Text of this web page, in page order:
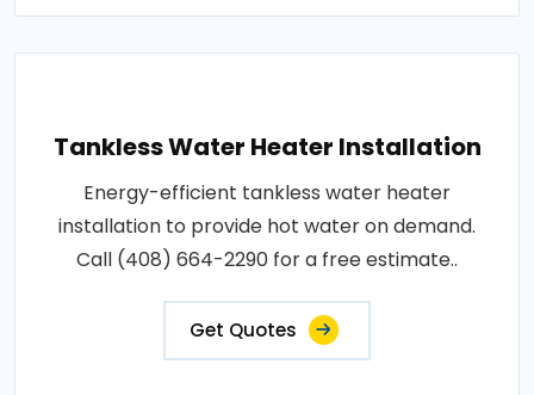
Tankless Water Heater Installation
Energy-efficient tankless water heater
installation to provide hot water on demand.
Call (408) 664-2290 for a free estimate..
Get Quotes